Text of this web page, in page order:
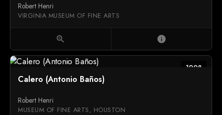
Robert Henri
VIRGINIA MUSEUM OF FINE ARTS
zoom_in info
1908
Calero (Antonio Baños)
Robert Henri
MUSEUM OF FINE ARTS, HOUSTON